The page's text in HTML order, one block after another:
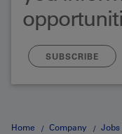
SUBSCRIBE
Home Company Jobs